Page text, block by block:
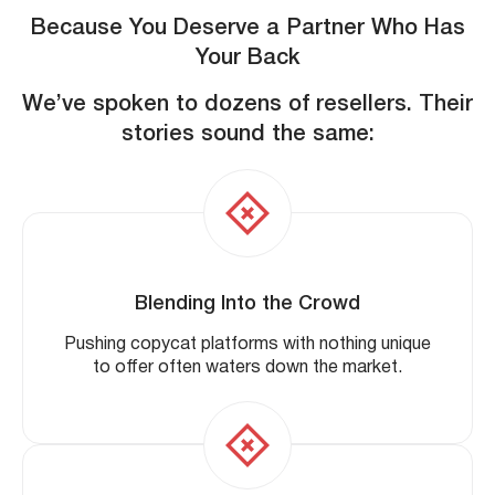
Because You Deserve a Partner Who Has
Your Back
We’ve spoken to dozens of resellers. Their
stories sound the same:
Blending Into the Crowd
Pushing copycat platforms with nothing unique
to offer often waters down the market.